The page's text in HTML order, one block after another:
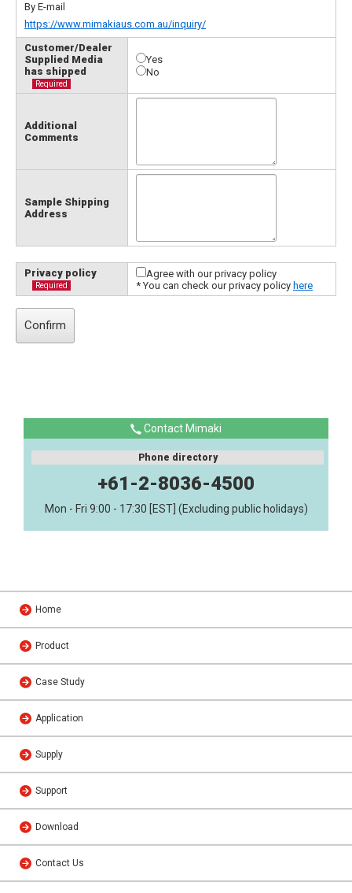
By E-mail
https://www.mimakiaus.com.au/inquiry/
Customer/Dealer
Supplied Media
has shipped
Required
Yes
No
Additional
Comments
Sample Shipping
Address
Privacy policy
Required
Agree with our privacy policy
* You can check our privacy policy here
Contact Mimaki
Phone directory
+61-2-8036-4500
Mon - Fri 9:00 - 17:30 [EST] (Excluding public holidays)
Home
Product
Case Study
Application
Supply
Support
Download
Contact Us